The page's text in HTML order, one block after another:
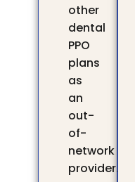
other
dental
PPO
plans
as
an
out-
of-
network
provider.